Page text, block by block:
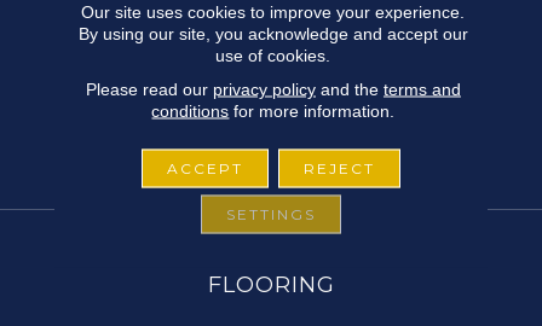
FLOORING
Our site uses cookies to improve your experience.
By using our site, you acknowledge and accept our
use of cookies.
Please read our privacy policyand the terms and
conditions for more information.
ACCEPT REJECT
SETTINGS